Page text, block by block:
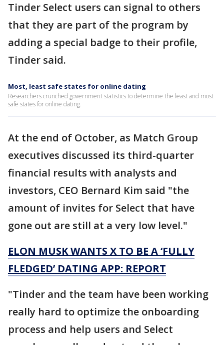
Tinder Select users can signal to others
that they are part of the program by
adding a special badge to their profile,
Tinder said.
Most, least safe states for online dating
Researchers crunched government statistics to determine the least and most
safe states for online dating.
At the end of October, as Match Group
executives discussed its third-quarter
financial results with analysts and
investors, CEO Bernard Kim said "the
amount of invites for Select that have
gone out are still at a very low level."
ELON MUSK WANTS X TO BE A ‘FULLY
FLEDGED’ DATING APP: REPORT
"Tinder and the team have been working
really hard to optimize the onboarding
process and help users and Select